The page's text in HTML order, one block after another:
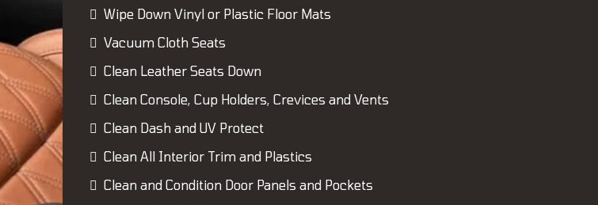
Wipe Down Vinyl or Plastic Floor Mats
Vacuum Cloth Seats
Clean Leather Seats Down
Clean Console, Cup Holders, Crevices and Vents
Clean Dash and UV Protect
Clean All Interior Trim and Plastics
Clean and Condition Door Panels and Pockets